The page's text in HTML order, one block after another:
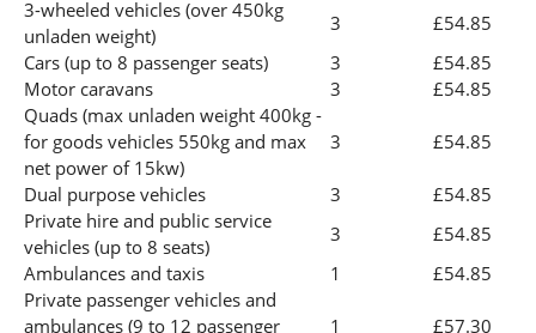
3-wheeled vehicles (over 450kg
unladen weight)
3
£54.85
Cars (up to 8 passenger seats)
3
£54.85
Motor caravans
3
£54.85
Quads (max unladen weight 400kg -
for goods vehicles 550kg and max
net power of 15kw)
3 £54.85
Dual purpose vehicles 3
£54.85
Private hire and public service
vehicles (up to 8 seats)
3
£54.85
Ambulances and taxis
1
£54.85
Private passenger vehicles and
ambulances (9 to 12 passenger
1 £57.30